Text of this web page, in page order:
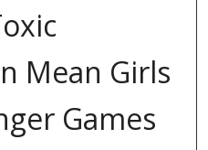
Mean Girls
Games